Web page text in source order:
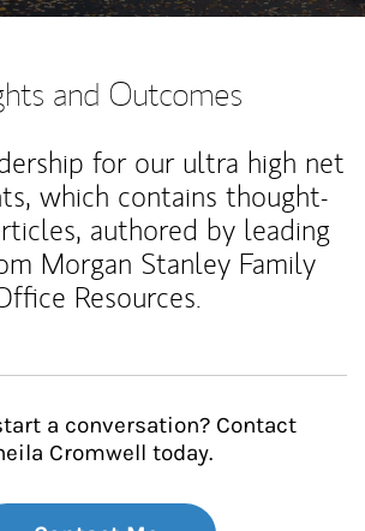
and Outcomes
for our ultra high net
which contains thought-
authored by leading
Morgan Stanley Family
Resources.
a conversation? Contact
Cromwell today.